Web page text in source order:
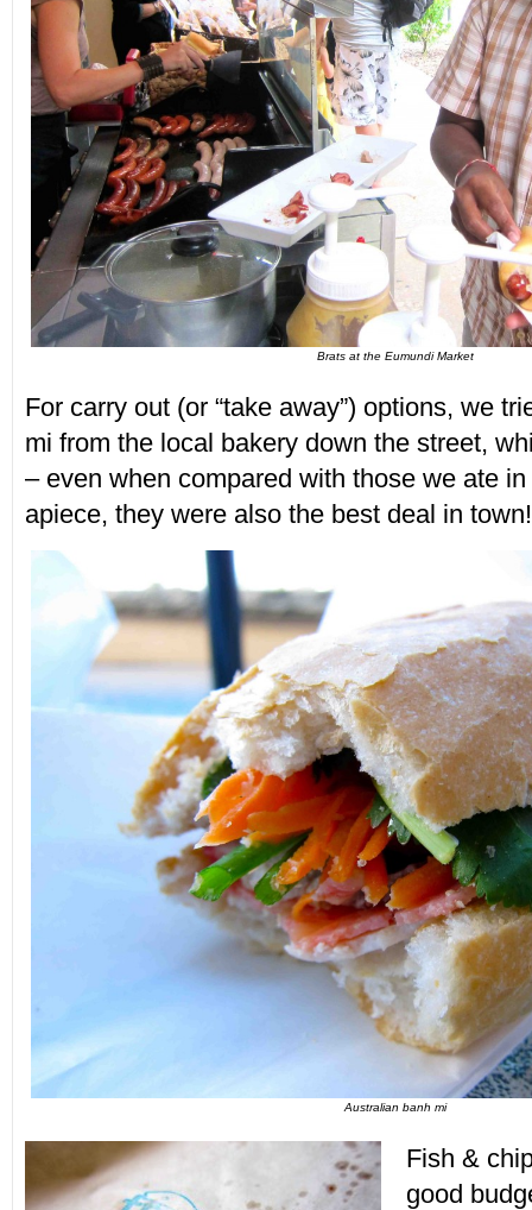
Brats at the Eumundi Market
For carry out (or “take away”) options, we
mi from the local bakery down the street,
– even when compared with those we ate
apiece, they were also the best deal in town!
Australian banh mi
Fish &
good